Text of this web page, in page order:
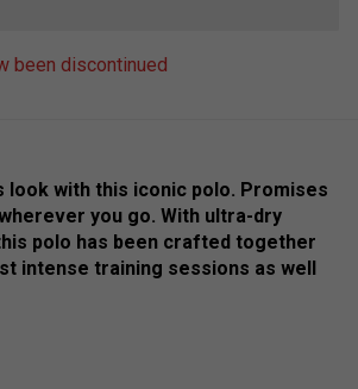
been discontinued
look with this iconic polo. Promises
you go. With ultra-dry
polo has been crafted together
intense training sessions as well